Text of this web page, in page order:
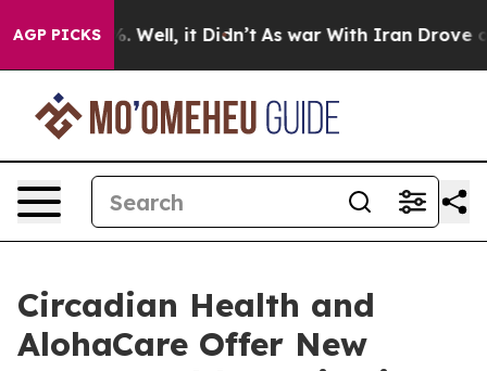
AGP PICKS
40%. Well, it Didn’t As war With Iran Drove oil
Circadian Health and
AlohaCare Offer New